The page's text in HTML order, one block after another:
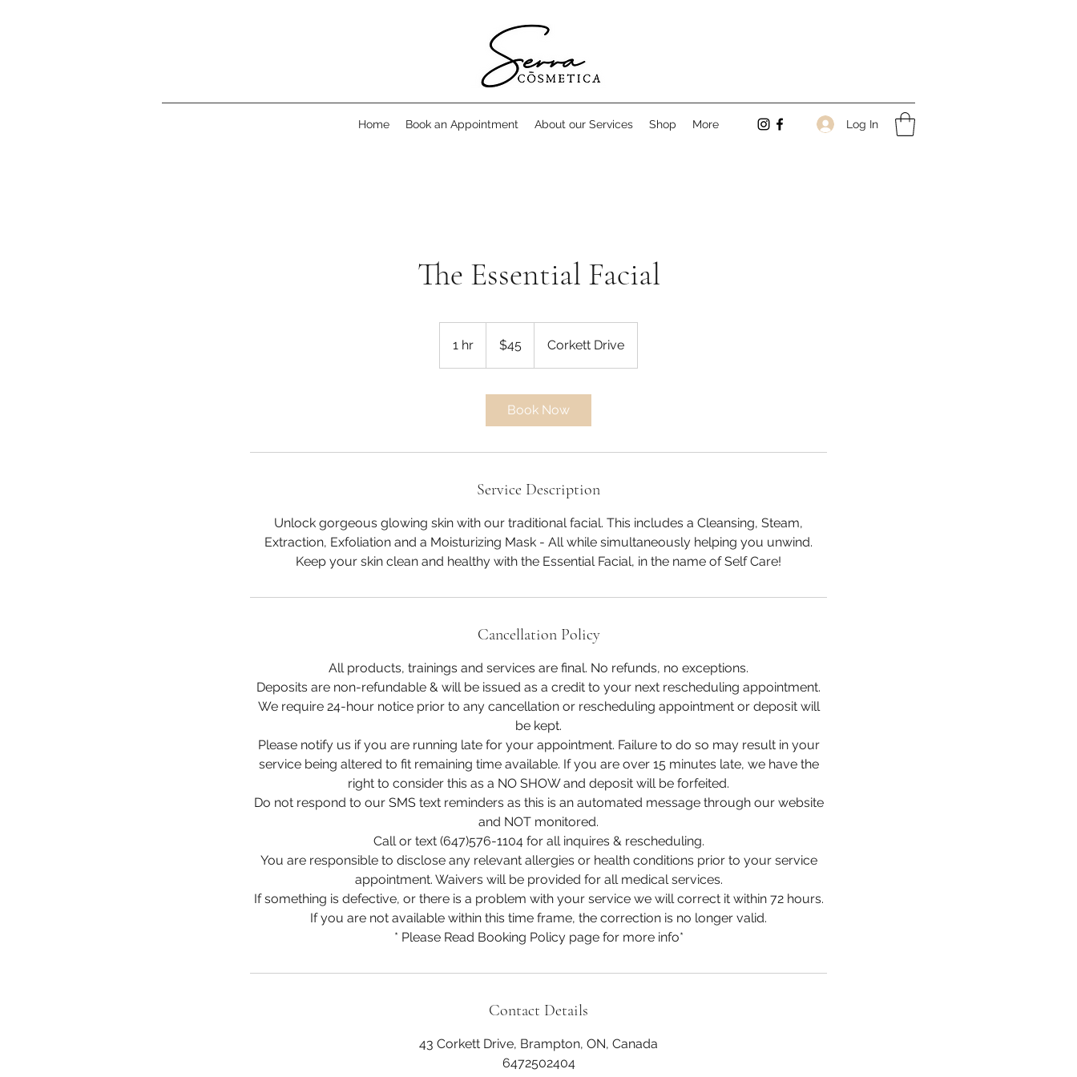
Home Book an Appointment About our Services Shop More Log In
The Essential Facial
1 hr
h
dollars$45 Corkett Drive
Book Now
Service Description
Unlock gorgeous glowing skin with our traditional facial. This includes a Cleansing, Steam,
Extraction, Exfoliation and a Moisturizing Mask - All while simultaneously helping you unwind.
Cancellation Policy
All products, trainings and services are final. No refunds, no exceptions.
Deposits are non-refundable & will be issued as a credit to your next rescheduling appointment.
We require 24-hour notice prior to any cancellation or rescheduling appointment or deposit will
be kept.
Please notify us if you are running late for your appointment. Failure to do so may result in your
service being altered to fit remaining time available. If you are over 15 minutes late, we have the
right to consider this as a NO SHOW and deposit will be forfeited.
Do not respond to our SMS text reminders as this is an automated message through our website
and NOT monitored.
Call or text (647)576-1104 for all inquires & rescheduling.
You are responsible to disclose any relevant allergies or health conditions prior to your service
appointment. Waivers will be provided for all medical services.
If something is defective, or there is a problem with your service we will correct it within 72 hours.
If you are not available within this time frame, the correction is no longer valid.
* Please Read Booking Policy page for more info*
Contact Details
43 Corkett Drive, Brampton, ON, Canada
6472502404